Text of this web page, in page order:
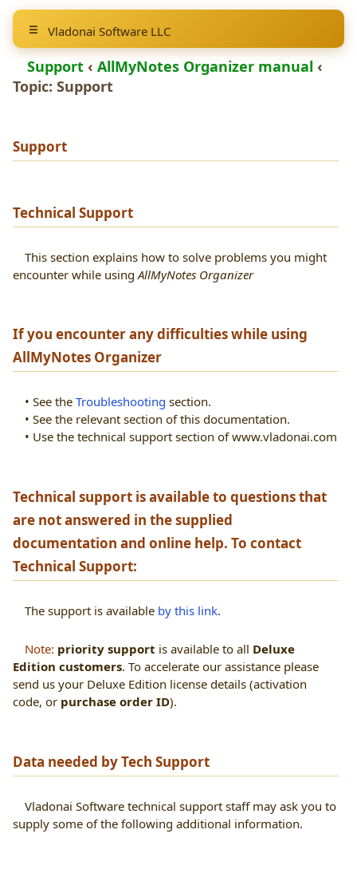
Vladonai Software LLC
Support ‹ AllMyNotes Organizer manual ‹
Topic: Support
Support
Technical Support
This section explains how to solve problems you might
encounter while using AllMyNotes Organizer
If you encounter any difficulties while using
AllMyNotes Organizer
• See the Troubleshooting section.
• See the relevant section of this documentation.
• Use the technical support section of www.vladonai.com
Technical support is available to questions that
are not answered in the supplied
documentation and online help. To contact
Technical Support:
The support is available by this link.
Note: priority support is available to all Deluxe
Edition customers. To accelerate our assistance please
send us your Deluxe Edition license details (activation
code, or purchase order ID).
Data needed by Tech Support
Vladonai Software technical support staff may ask you to
supply some of the following additional information.